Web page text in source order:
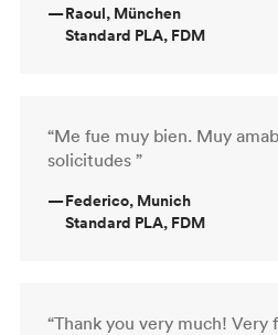
—Raoul, München
Standard PLA, FDM
“Me fue muy bien. Muy
solicitudes ”
—Federico, Munich
Standard PLA, FDM
“Thank you very much! Very